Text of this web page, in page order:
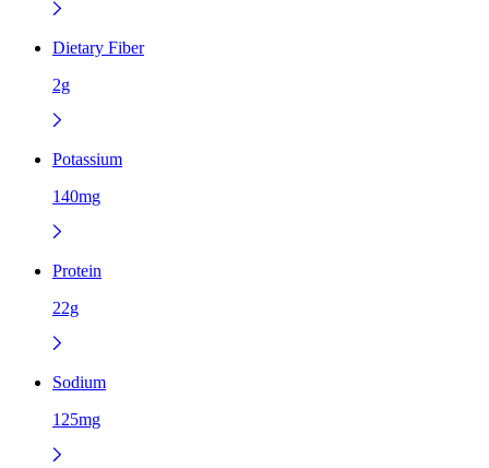
Dietary Fiber
2g
Potassium
140mg
Protein
22g
Sodium
125mg